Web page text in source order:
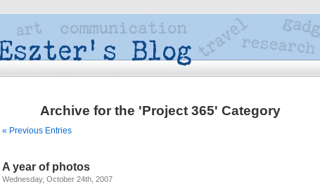
Archive for the 'Project 365' Category
« Previous Entries
A year of photos
Wednesday, October 24th, 2007